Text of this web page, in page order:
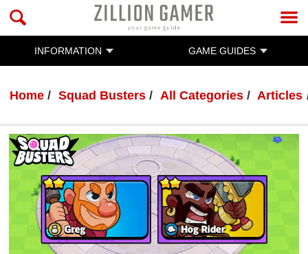
INFORMATION GAME GUIDES
Home Squad Busters All Categories Articles